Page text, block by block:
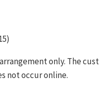
only. The
not occur online.